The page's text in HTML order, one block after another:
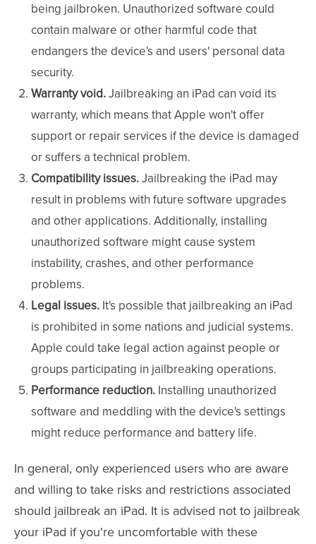
being jailbroken. Unauthorized software could
contain malware or other harmful code that
endangers the device's and users' personal data
security.
Warranty void.Jailbreaking an iPad can void its
warranty, which means that Apple won't offer
support or repair services if the device is damaged
or suffers a technical problem.
Compatibility issues.Jailbreaking the iPad may
result in problems with future software upgrades
and other applications. Additionally, installing
unauthorized software might cause system
instability, crashes, and other performance
problems.
Legal issues. It's possible that jailbreaking an iPad
is prohibited in some nations and judicial systems.
Apple could take legal action against people or
groups participating in jailbreaking operations.
Performance reduction. Installing unauthorized
software and meddling with the device's settings
might reduce performance and battery life.
In general, only experienced users who are aware
and willing to take risks and restrictions associated
should jailbreak an iPad. It is advised not to jailbreak
your iPad if you're uncomfortable with these